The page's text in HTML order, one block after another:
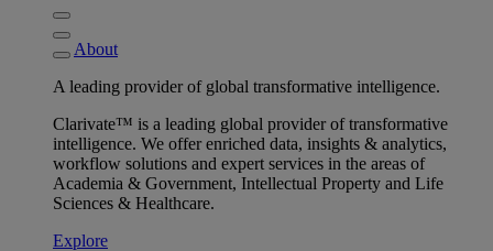
About
A leading provider of global transformative intelligence.
Clarivate™ is a leading global provider of transformative
intelligence. We offer enriched data, insights & analytics,
workflow solutions and expert services in the areas of
Academia & Government, Intellectual Property and Life
Sciences & Healthcare.
Explore